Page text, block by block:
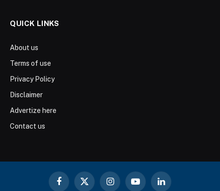
QUICK LINKS
About us
Terms of use
Privacy Policy
Disclaimer
Advertize here
Contact us
Facebook
X InstagramYouTubeLinkedIn